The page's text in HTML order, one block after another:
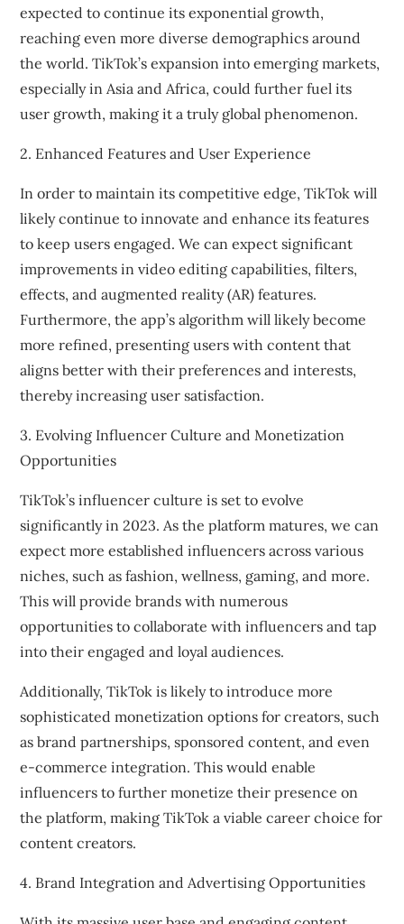
expected to continue its exponential growth,
reaching even more diverse demographics around
the world. TikTok’s expansion into emerging markets,
especially in Asia and Africa, could further fuel its
user growth, making it a truly global phenomenon.
2. Enhanced Features and User Experience
In order to maintain its competitive edge, TikTok will
likely continue to innovate and enhance its features
to keep users engaged. We can expect significant
improvements in video editing capabilities, filters,
effects, and augmented reality (AR) features.
Furthermore, the app’s algorithm will likely become
more refined, presenting users with content that
aligns better with their preferences and interests,
thereby increasing user satisfaction.
3. Evolving Influencer Culture and Monetization
Opportunities
TikTok’s influencer culture is set to evolve
significantly in 2023. As the platform matures, we can
expect more established influencers across various
niches, such as fashion, wellness, gaming, and more.
This will provide brands with numerous
opportunities to collaborate with influencers and tap
into their engaged and loyal audiences.
Additionally, TikTok is likely to introduce more
sophisticated monetization options for creators, such
as brand partnerships, sponsored content, and even
e-commerce integration. This would enable
influencers to further monetize their presence on
the platform, making TikTok a viable career choice for
content creators.
4. Brand Integration and Advertising Opportunities